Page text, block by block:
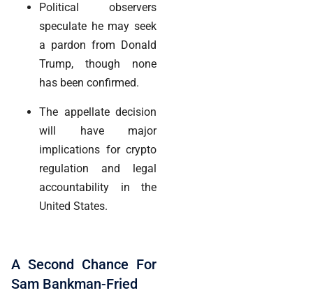
Political observers
speculate he may seek
a pardon from Donald
Trump, though none
has been confirmed.
The appellate decision
will have major
implications for crypto
regulation and legal
accountability in the
United States.
A Second Chance For
Sam Bankman-Fried